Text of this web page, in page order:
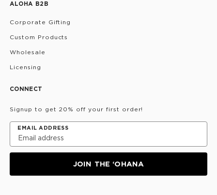
ALOHA B2B
Corporate Gifting
Custom Products
Wholesale
Licensing
CONNECT
Signup to get 20% off your first order!
EMAIL ADDRESS
JOIN THE ‘OHANA